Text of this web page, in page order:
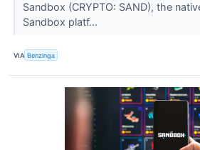
Sandbox (CRYPTO: SAND), the
Sandbox platf...
VIA Benzinga